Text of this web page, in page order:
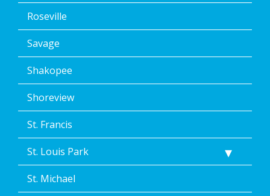
Roseville
Savage
Shakopee
Shoreview
St. Francis
St. Louis Park
St. Michael